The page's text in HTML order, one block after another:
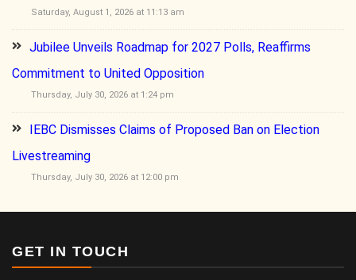
Saturday, August 1, 2026 at 11:13 am
Jubilee Unveils Roadmap for 2027 Polls, Reaffirms
Commitment to United Opposition
Thursday, July 30, 2026 at 1:24 pm
IEBC Dismisses Claims of Proposed Ban on Election
Livestreaming
Thursday, July 30, 2026 at 12:00 pm
GET IN TOUCH